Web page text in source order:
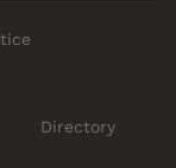
Directory